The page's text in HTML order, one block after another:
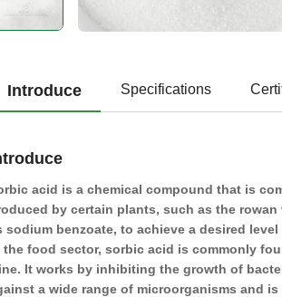
Introduce Specifications
acid is a chemical compound that is
by certain plants, such as the
sodium benzoate, to achieve a desired
the food sector, sorbic acid is commonly
It works by inhibiting the growth of
a wide range of microorganisms and